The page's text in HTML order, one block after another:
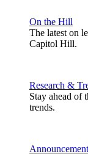
On the Hill
The latest on
Capitol Hill.
Research &
Stay ahead of
trends.